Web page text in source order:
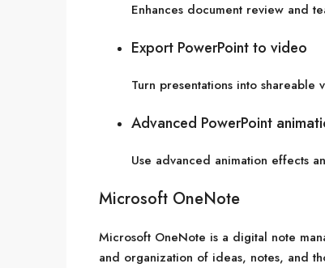
Enhances document review and
Export PowerPoint to video
Turn presentations into
Advanced PowerPoint
Use advanced animation effects
Microsoft OneNote
Microsoft OneNote is a digital note
and organization of ideas, notes, and